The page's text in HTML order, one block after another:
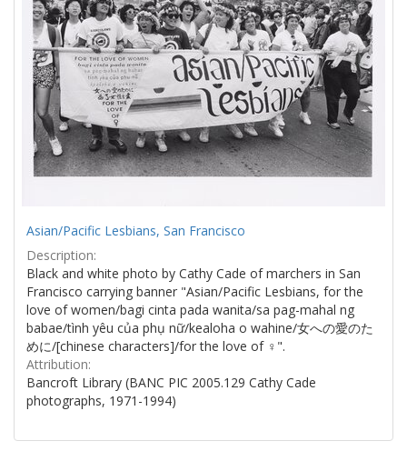
Asian/Pacific Lesbians, San Francisco
Description:
Black and white photo by Cathy Cade of marchers in San
Francisco carrying banner "Asian/Pacific Lesbians, for the
love of women/bagi cinta pada wanita/sa pag-mahal ng
babae/tình yêu của phụ nữ/kealoha o wahine/女への愛のた
めに/[chinese characters]/for the love of ♀".
Attribution:
Bancroft Library (BANC PIC 2005.129 Cathy Cade
photographs, 1971-1994)